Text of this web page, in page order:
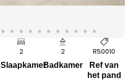
2
Slaapkamer
2
Badkamer
R50010
Ref van
het pand